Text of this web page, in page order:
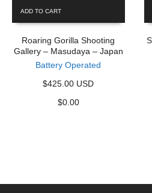
ADD TO CART
Roaring Gorilla Shooting
Gallery – Masudaya – Japan
Battery Operated
$425.00 USD
$0.00